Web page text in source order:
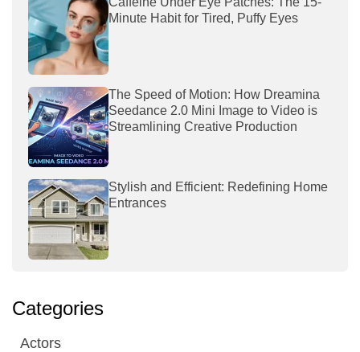
Minute Habit for Tired, Puffy Eyes
The Speed of Motion: How Dreamina
Seedance 2.0 Mini Image to Video is
Streamlining Creative Production
Stylish and Efficient: Redefining Home
Entrances
Categories
Actors